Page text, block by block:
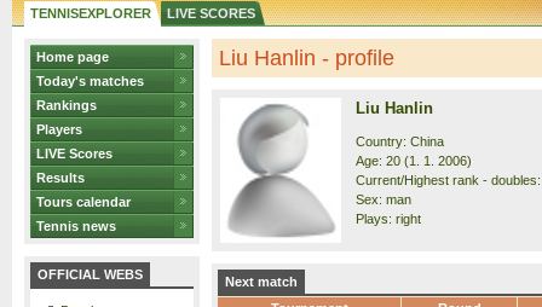
TENNISEXPLORER LIVE SCORES
Home page
Today's matches
Rankings
Players
LIVE Scores
Results
Tours calendar
Tennis news
OFFICIAL WEBS
Liu Hanlin - profile
Liu Hanlin
Country: China
Age: 20 (1. 1. 2006)
Current/Highest rank -
Sex: man
Plays: right
Next match